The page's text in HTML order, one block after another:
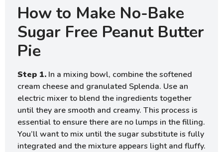
How to Make No-Bake
Sugar Free Peanut Butter
Pie
Step 1. In a mixing bowl, combine the softened
cream cheese and granulated Splenda. Use an
electric mixer to blend the ingredients together
until they are smooth and creamy. This process is
essential to ensure there are no lumps in the filling.
You’ll want to mix until the sugar substitute is fully
integrated and the mixture appears light and fluffy.